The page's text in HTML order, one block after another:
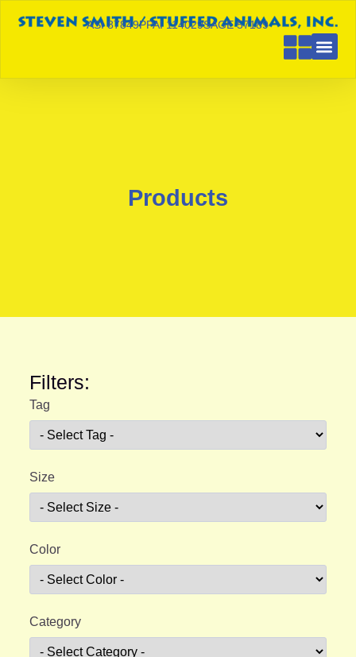
ASI 87849PPAI 114029SAGE 57189
Products
Filters:
Tag
Size
Color
Category